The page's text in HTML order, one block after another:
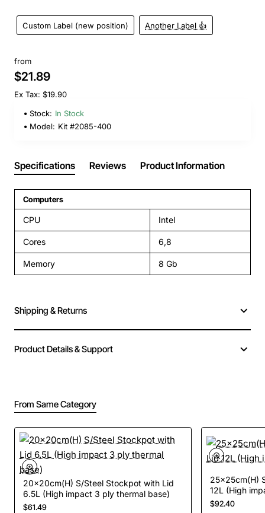
Custom Label (new position) Another Label 👍
from
$21.89
Ex Tax: $19.90
Stock: In Stock
Model: Kit #2085-400
Specifications Reviews Product Information
Computers
CPU Intel
Cores 6,8
Memory 8 Gb
Shipping & Returns
Product Details & Support
From Same Category
20x20cm(H) S/Steel Stockpot with Lid
6.5L (High impact 3 ply thermal base)
$61.49
25x25cm(H)
12L (High
$92.40